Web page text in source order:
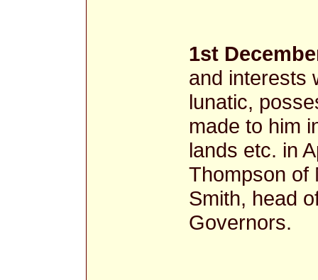
1st
and interests
lunatic,
made to him
lands etc. in
Thompson of
Smith, head
Governors.